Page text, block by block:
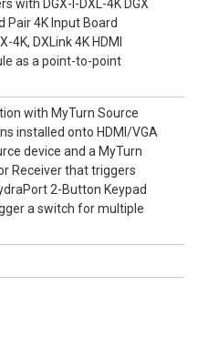
with DGX-I-DXL-4K DGX
Pair 4K Input Board
4K, DXLink 4K HDMI
as a point-to-point
with MyTurn Source
installed onto HDMI/VGA
device and a MyTurn
Receiver that triggers
2-Button Keypad
a switch for multiple